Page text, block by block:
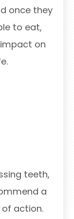
once they
to eat,
on
teeth,
a
action.